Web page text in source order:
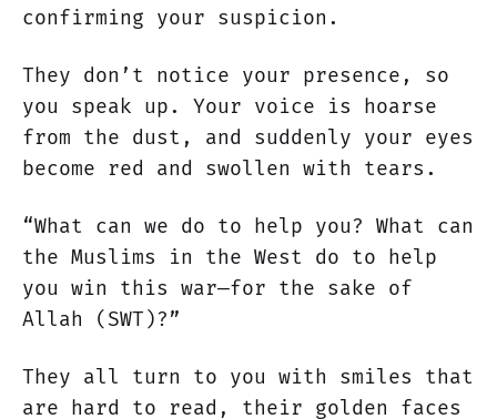
confirming your suspicion.
They don’t notice your presence, so
you speak up. Your voice is hoarse
from the dust, and suddenly your eyes
become red and swollen with tears.
“What can we do to help you? What can
the Muslims in the West do to help
you win this war—for the sake of
Allah (SWT)?”
They all turn to you with smiles that
are hard to read, their golden faces